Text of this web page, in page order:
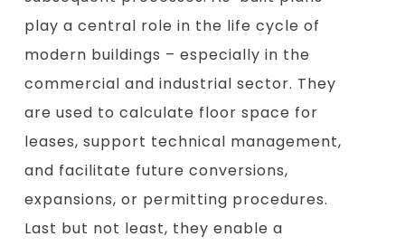
play a central role in the life cycle of
modern buildings – especially in the
commercial and industrial sector. They
are used to calculate floor space for
leases, support technical management,
and facilitate future conversions,
expansions, or permitting procedures.
Last but not least, they enable a